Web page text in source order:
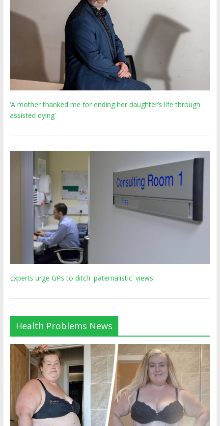
‘A mother thanked me for ending her daughter’s life through
assisted dying’
Experts urge GPs to ditch 'paternalistic' views
Health Problems News